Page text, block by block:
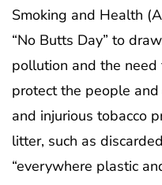
Smoking and Health
“No Butts Day” to
pollution and the
protect the people
and injurious tobacco
litter, such as
“everywhere plastic